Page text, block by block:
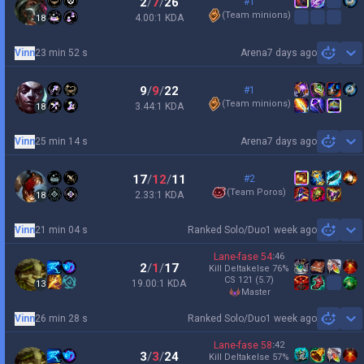
18 4.00:1 KDA (Team minions)
Arena7 days ago
Vinn23 min 52 s
18
9/9/22
3.44:1 KDA
#1
(Team minions)
Arena7 days ago
Vinn25 min 14 s
18
17/12/11
2.33:1 KDA
#2
(Team Poros)
Ranked Solo/Duo1 week ago
Vinn21 min 04 s
13
2/1/17
19.00:1 KDA
Lane-fase 54:46
Kill Deltakelse 76%
CS 121 (5.7)
master
Ranked Solo/Duo1 week ago
Vinn26 min 28 s
3/3/24
Lane-fase 58:42
Kill Deltakelse 57%